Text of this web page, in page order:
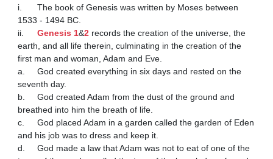
i.	The book of Genesis was written by Moses between
1533 - 1494 BC.
ii. Genesis 1&2 records the creation of the universe, the
earth, and all life therein, culminating in the creation of the
first man and woman, Adam and Eve.
a.	God created everything in six days and rested on the
seventh day.
b.	God created Adam from the dust of the ground and
breathed into him the breath of life.
c.	God placed Adam in a garden called the garden of Eden
and his job was to dress and keep it.
d.	God made a law that Adam was not to eat of one of the